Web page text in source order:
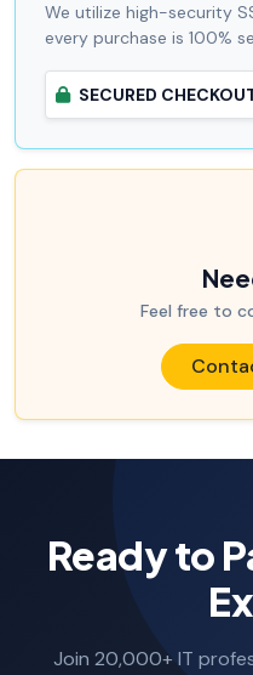
We utilize high-security
every purchase is 100%
SECURED
Feel free to
Ready to
Join 20,000+ IT